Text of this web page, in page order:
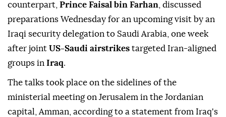
counterpart, Prince Faisal bin Farhan , discussed
preparations Wednesday for an upcoming visit by an
Iraqi security delegation to Saudi Arabia, one week
after joint US-Saudi airstrikes targeted Iran-aligned
groups in Iraq.
The talks took place on the sidelines of the
ministerial meeting on Jerusalem in the Jordanian
capital, Amman, according to a statement from Iraq's